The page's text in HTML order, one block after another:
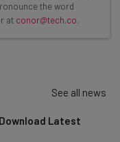
can usethe word
at conor@tech.co.
See all news
Latest